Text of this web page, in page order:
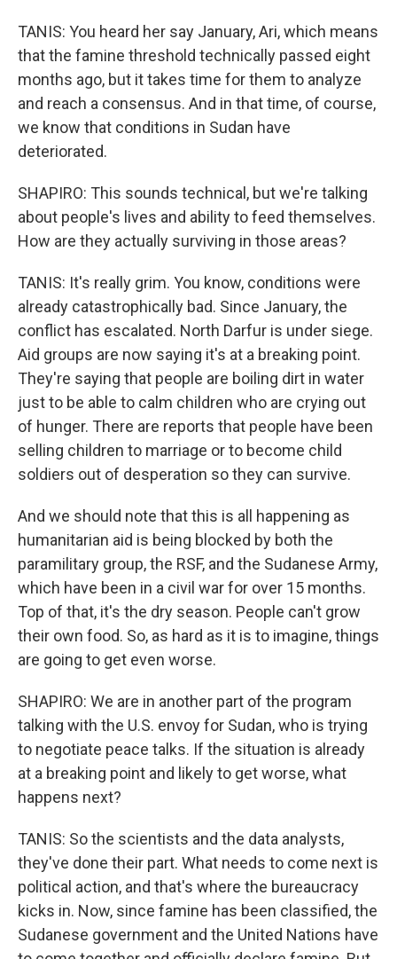
TANIS: You heard her say January, Ari, which means
that the famine threshold technically passed eight
months ago, but it takes time for them to analyze
and reach a consensus. And in that time, of course,
we know that conditions in Sudan have
deteriorated.
SHAPIRO: This sounds technical, but we're talking
about people's lives and ability to feed themselves.
How are they actually surviving in those areas?
TANIS: It's really grim. You know, conditions were
already catastrophically bad. Since January, the
conflict has escalated. North Darfur is under siege.
Aid groups are now saying it's at a breaking point.
They're saying that people are boiling dirt in water
just to be able to calm children who are crying out
of hunger. There are reports that people have been
selling children to marriage or to become child
soldiers out of desperation so they can survive.
And we should note that this is all happening as
humanitarian aid is being blocked by both the
paramilitary group, the RSF, and the Sudanese Army,
which have been in a civil war for over 15 months.
Top of that, it's the dry season. People can't grow
their own food. So, as hard as it is to imagine, things
are going to get even worse.
SHAPIRO: We are in another part of the program
talking with the U.S. envoy for Sudan, who is trying
to negotiate peace talks. If the situation is already
at a breaking point and likely to get worse, what
happens next?
TANIS: So the scientists and the data analysts,
they've done their part. What needs to come next is
political action, and that's where the bureaucracy
kicks in. Now, since famine has been classified, the
Sudanese government and the United Nations have